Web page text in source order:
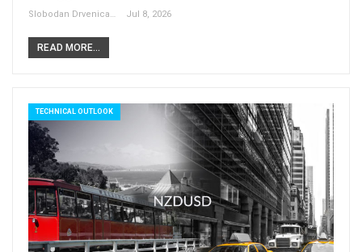
Slobodan Drvenica Jul 8, 2026
READ MORE...
TECHNICAL OUTLOOK